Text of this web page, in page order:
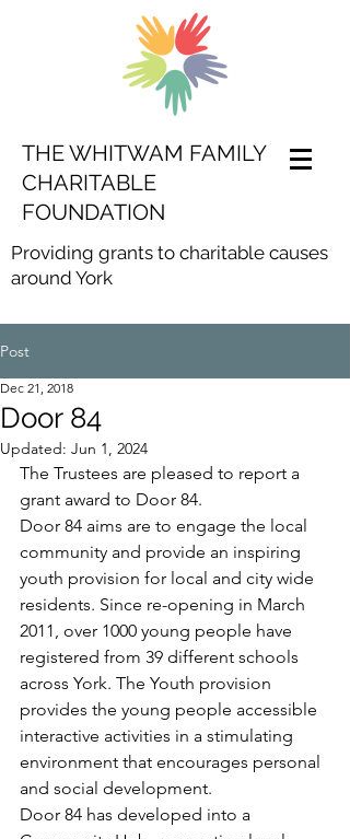
THE WHITWAM FAMILY
CHARITABLE
FOUNDATION
Providing grants to charitable causes
around York
Post
Door 84
Dec 21, 2018
Updated: Jun 1, 2024
The Trustees are pleased to report a
grant award to Door 84.
Door 84 aims are to engage the local
community and provide an inspiring
youth provision for local and city wide
residents. Since re-opening in March
2011, over 1000 young people have
registered from 39 different schools
across York. The Youth provision
provides the young people accessible
interactive activities in a stimulating
environment that encourages personal
and social development.
Door 84 has developed into a